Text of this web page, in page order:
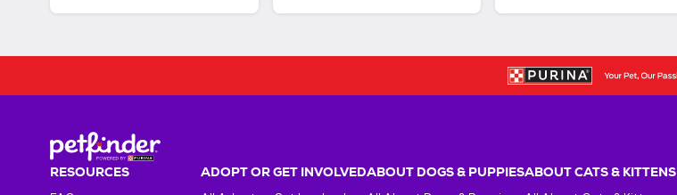
RESOURCES ADOPT OR GET INVOLVEDABOUT DOGS & PUPPIESABOUT CATS & KITTENS